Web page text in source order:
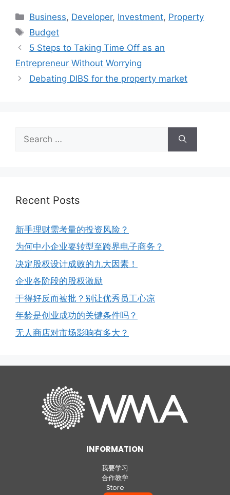
Business, Developer, Investment, Property
Budget
5 Steps to Taking Time Off as an
Entrepreneur Without Worrying
Debating DIBS for the property market
Recent Posts
新手理财需考量的投资风险？
为何中小企业要转型至跨界电子商务？
决定股权设计成败的九大因素！
企业各阶段的股权激励
干得好反而被批？别让优秀员工心凉
年龄是创业成功的关键条件吗？
无人商店对市场影响有多大？
INFORMATION
我要学习
合作教学
Store